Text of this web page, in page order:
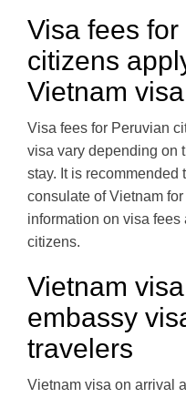
Visa fees
citizens
Vietnam visa
Visa fees for Peruvian
visa vary depending on
stay. It is recommended
consulate of Vietnam
information on visa
citizens.
Vietnam
embassy
travelers
Vietnam visa on arrival